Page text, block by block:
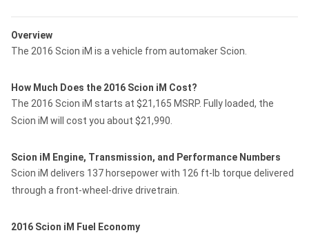
Overview
The 2016 Scion iM is a vehicle from automaker Scion.
How Much Does the 2016 Scion iM Cost?
The 2016 Scion iM starts at $21,165 MSRP. Fully loaded, the
Scion iM will cost you about $21,990.
Scion iM Engine, Transmission, and Performance Numbers
Scion iM delivers 137 horsepower with 126 ft-lb torque delivered
through a front-wheel-drive drivetrain.
2016 Scion iM Fuel Economy